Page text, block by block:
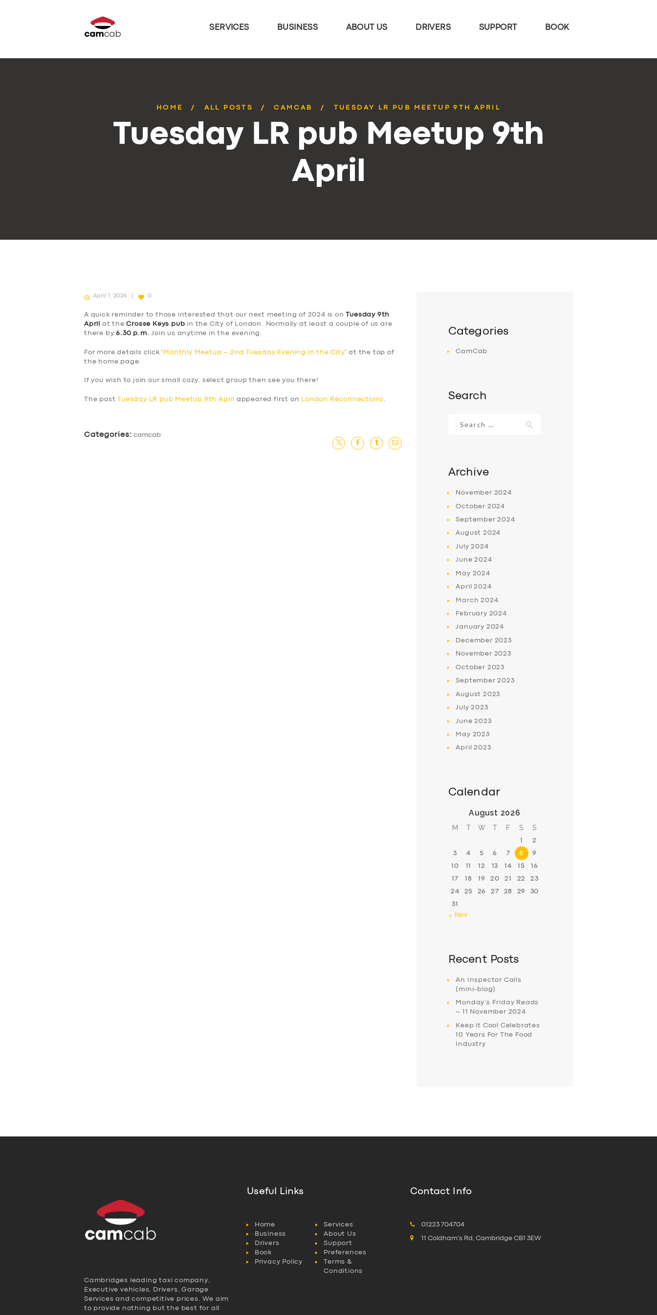
SERVICES BUSINESS ABOUT US DRIVERS SUPPORT BOOK
HOME ALL POSTS CAMCAB TUESDAY LR PUB MEETUP 9TH APRIL
Tuesday LR pub Meetup 9th
April
April 7, 2024 0
A quick reminder to those interested that our next meeting of 2024 is onTuesday 9th
April
at theCrosse Keys pub in the City of London. Normally at least a couple of us are
there by6.30 p.m. Join us anytime in the evening.
For more details click ‘ Monthly Meetup – 2nd Tuesday Evening in the City‘ at the top of
the home page.
If you wish to join our small cozy, select group then see you there!
The postTuesday LR pub Meetup 9th April appeared first on London Reconnections
Categories: camcab
Categories
CamCab
Search
for:
Archive
November 2024
October 2024
September2024
August 2024
July2024
June2024
May 2024
April2024
March2024
February 2024
January 2024
December 2023
November 2023
October 2023
September2023
August 2023
July2023
June2023
May 2023
April2023
Calendar
August 2026
M T W T F S S
1 2
3 4 5 6 7 8 9
10 11 12 13 14 15 16
17 18 19 20 21 22 23
24 25 26 27 28 29 30
31
« Nov
Recent Posts
An Inspector Calls
(mini-blog)
Monday’s Friday Reads
– 11 November 2024
Keep it Cool Celebrates
10 Years For The Food
Industry
Cambridges leading taxi company,
Executive vehicles, Drivers, Garage
Services and competitive prices. We aim
to provide nothing but the best for all
Useful Links
Home
Services
Business
About Us
Drivers
Support
Book
Preferences
Privacy Policy
Terms &
Conditions
Contact Info
01223 704704
11 Coldham's Rd, Cambridge CB1 3EW